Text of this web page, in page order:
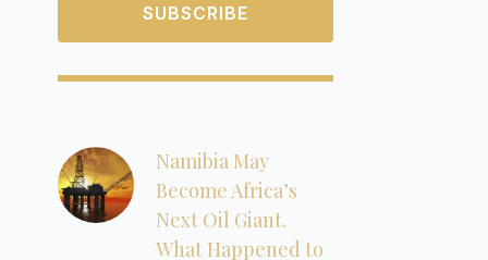
SUBSCRIBE
Namibia May
Become Africa’s
Next Oil Giant.
What Happened to